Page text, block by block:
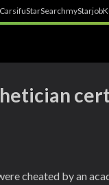
StarSearchmyStarjob
cheated by an